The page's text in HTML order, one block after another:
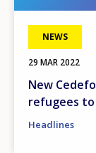
NEWS
29 MAR 2022
New
refugees to
Headlines